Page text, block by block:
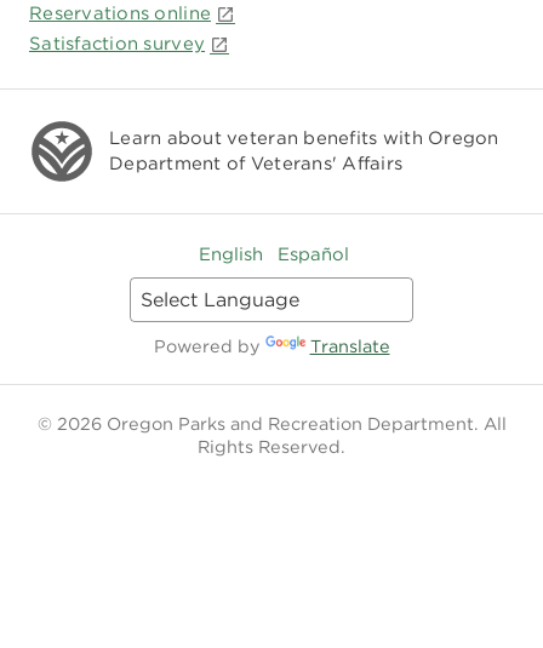
Reservations online
Satisfaction survey
Learn about veteran benefits with Oregon
Department of Veterans' Affairs
English Español
Powered by Translate
© 2026 Oregon Parks and Recreation Department. All
Rights Reserved.